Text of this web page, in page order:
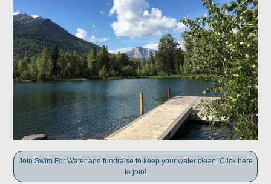
Join Swim For Water and fundraise to keep your water clean! Click here
to join!